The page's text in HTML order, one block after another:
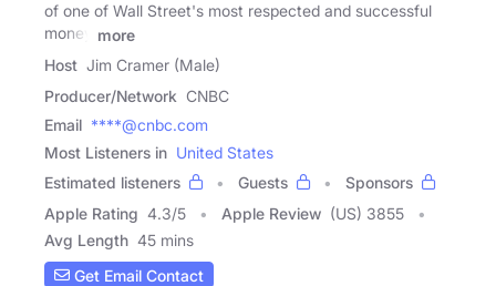
of one of Wall Street's most respected and successful
money
more
Host Jim Cramer (Male)
Producer/Network CNBC
Email ****@cnbc.com
Most Listeners in United States
Estimated listeners
Guests
Sponsors
Apple Rating 4.3/5 Apple Review (US) 3855
Avg Length 45 mins
Get Email Contact